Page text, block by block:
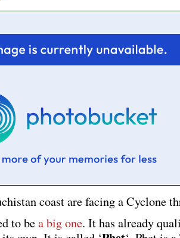
coast are facing a Cyclone
to bea big one. It has already